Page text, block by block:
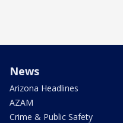
News
Arizona Headlines
AZAM
Crime & Public Safety